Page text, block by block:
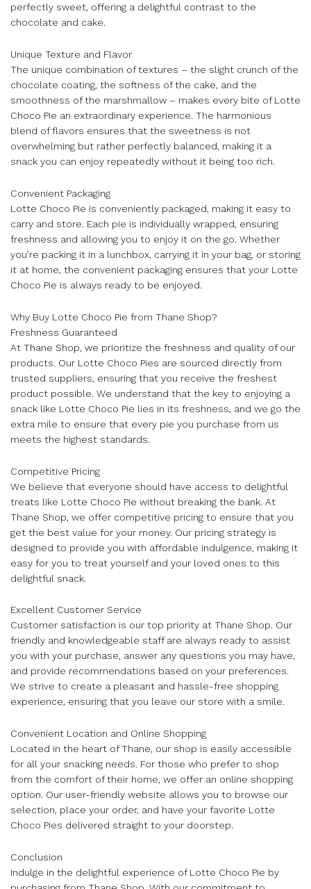
perfectly sweet, offering a delightful contrast to the
chocolate and cake.
Unique Texture and Flavor
The unique combination of textures – the slight crunch of the
chocolate coating, the softness of the cake, and the
smoothness of the marshmallow – makes every bite of Lotte
Choco Pie an extraordinary experience. The harmonious
blend of flavors ensures that the sweetness is not
overwhelming but rather perfectly balanced, making it a
snack you can enjoy repeatedly without it being too rich.
Convenient Packaging
Lotte Choco Pie is conveniently packaged, making it easy to
carry and store. Each pie is individually wrapped, ensuring
freshness and allowing you to enjoy it on the go. Whether
you’re packing it in a lunchbox, carrying it in your bag, or storing
it at home, the convenient packaging ensures that your Lotte
Choco Pie is always ready to be enjoyed.
Why Buy Lotte Choco Pie from Thane Shop?
Freshness Guaranteed
At Thane Shop, we prioritize the freshness and quality of our
products. Our Lotte Choco Pies are sourced directly from
trusted suppliers, ensuring that you receive the freshest
product possible. We understand that the key to enjoying a
snack like Lotte Choco Pie lies in its freshness, and we go the
extra mile to ensure that every pie you purchase from us
meets the highest standards.
Competitive Pricing
We believe that everyone should have access to delightful
treats like Lotte Choco Pie without breaking the bank. At
Thane Shop, we offer competitive pricing to ensure that you
get the best value for your money. Our pricing strategy is
designed to provide you with affordable indulgence, making it
easy for you to treat yourself and your loved ones to this
delightful snack.
Excellent Customer Service
Customer satisfaction is our top priority at Thane Shop. Our
friendly and knowledgeable staff are always ready to assist
you with your purchase, answer any questions you may have,
and provide recommendations based on your preferences.
We strive to create a pleasant and hassle-free shopping
experience, ensuring that you leave our store with a smile.
Convenient Location and Online Shopping
Located in the heart of Thane, our shop is easily accessible
for all your snacking needs. For those who prefer to shop
from the comfort of their home, we offer an online shopping
option. Our user-friendly website allows you to browse our
selection, place your order, and have your favorite Lotte
Choco Pies delivered straight to your doorstep.
Conclusion
Indulge in the delightful experience of Lotte Choco Pie by